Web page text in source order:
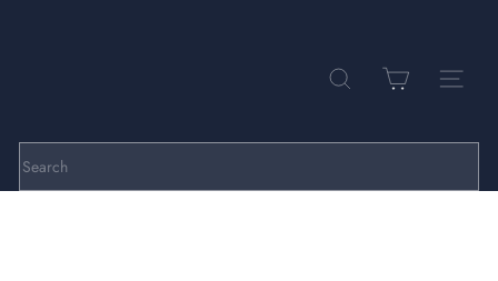
i
l
SEARCH SITE
Search